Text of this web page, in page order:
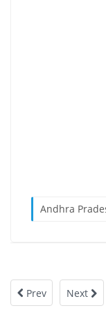
Andhra
Prev Next